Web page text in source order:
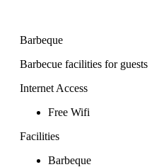
Barbeque
Barbecue facilities for guests
Internet Access
Free Wifi
Facilities
Barbeque